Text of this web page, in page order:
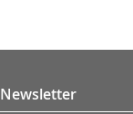
Newsletter